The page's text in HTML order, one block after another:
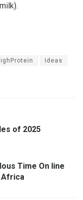
Ideas
of 2025
Time On line
Africa